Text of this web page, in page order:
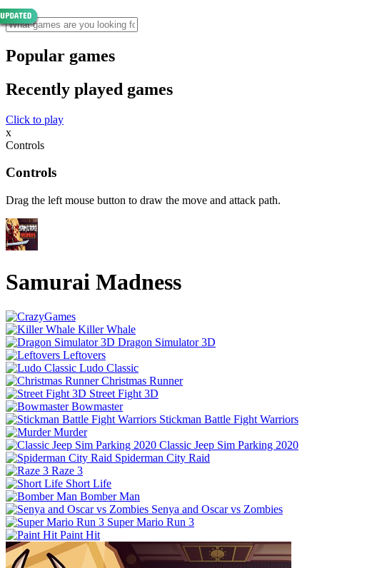
Popular games
Recently played games
Click to play
x
Controls
Controls
Drag the left mouse button to draw the move and attack path.
Samurai Madness
Killer Whale
Dragon Simulator 3D
Leftovers
Ludo Classic
Christmas Runner
Street Fight 3D
Bowmaster
Stickman Battle Fight Warriors
Murder
Classic Jeep Sim Parking 2020
Spiderman City Raid
Raze 3
Short Life
Bomber Man
Senya and Oscar vs Zombies
Super Mario Run 3
Paint Hit